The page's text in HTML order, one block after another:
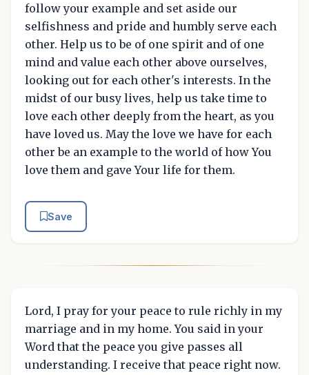
follow your example and set aside our
selfishness and pride and humbly serve each
other. Help us to be of one spirit and of one
mind and value each other above ourselves,
looking out for each other's interests. In the
midst of our busy lives, help us take time to
love each other deeply from the heart, as you
have loved us. May the love we have for each
other be an example to the world of how You
love them and gave Your life for them.
Save
Lord, I pray for your peace to rule richly in my
marriage and in my home. You said in your
Word that the peace you give passes all
understanding. I receive that peace right now.